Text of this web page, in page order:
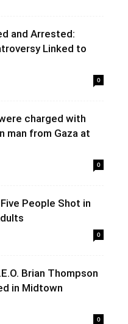
and Arrested:
Linked to
0
charged with
man from Gaza at
0
People Shot in
0
Brian Thompson
in Midtown
0